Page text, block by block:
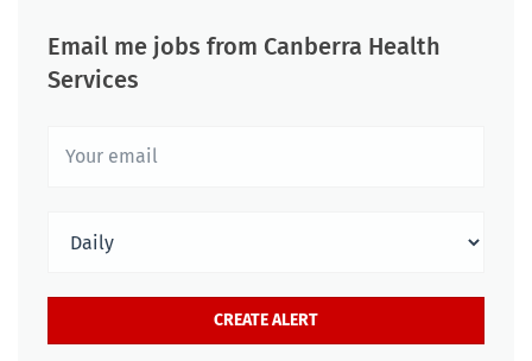
Email me jobs from Canberra Health
Services